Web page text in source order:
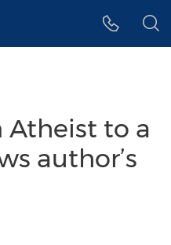
Atheist to a
author’s